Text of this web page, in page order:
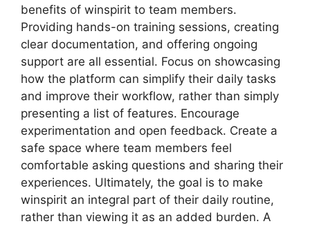
benefits of winspirit to team members.
Providing hands-on training sessions, creating
clear documentation, and offering ongoing
support are all essential. Focus on showcasing
how the platform can simplify their daily tasks
and improve their workflow, rather than simply
presenting a list of features. Encourage
experimentation and open feedback. Create a
safe space where team members feel
comfortable asking questions and sharing their
experiences. Ultimately, the goal is to make
winspirit an integral part of their daily routine,
rather than viewing it as an added burden. A